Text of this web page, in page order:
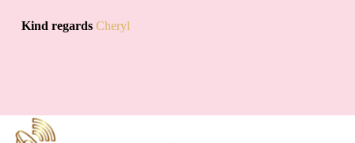
Kind regardsCheryl